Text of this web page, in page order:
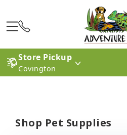
Store Pickup
Covington
Shop Pet Supplies